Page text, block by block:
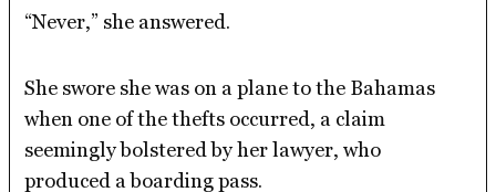
“Never,” she answered.
She swore she was on a plane to the Bahamas
when one of the thefts occurred, a claim
seemingly bolstered by her lawyer, who
produced a boarding pass.